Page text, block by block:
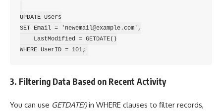
UPDATE Users
SET Email = 'newemail@example.com',
3. Filtering Data Based on Recent Activity
You can use GETDATE()in WHERE clauses to filter records,